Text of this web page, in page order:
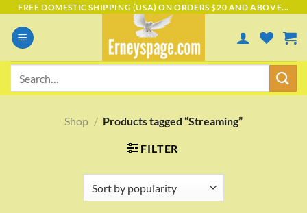
Skip
content
FREE DOMESTIC SHIPPING (USA) ON ORDERS $20 AND ABOVE...
Shop / Products tagged “Streaming”
FILTER